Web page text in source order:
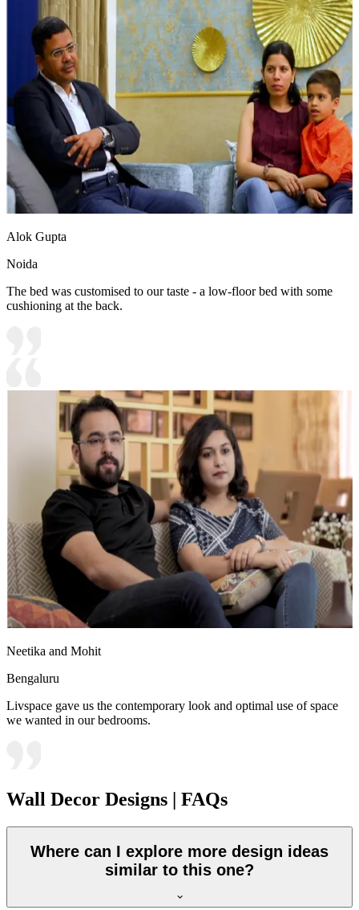
Alok Gupta
Noida
The bed was customised to our taste - a low-floor bed with some
cushioning at the back.
Neetika and Mohit
Bengaluru
Livspace gave us the contemporary look and optimal use of space
we wanted in our bedrooms.
Wall Decor Designs | FAQs
Where can I explore more design ideas
similar to this one?